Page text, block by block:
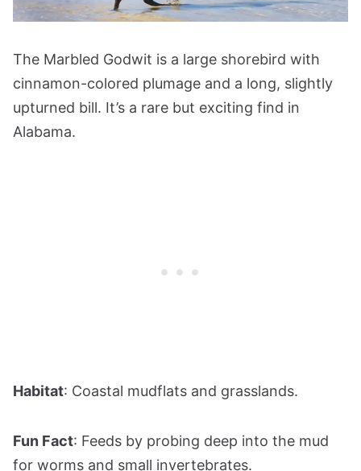
The Marbled Godwit is a large shorebird with
cinnamon-colored plumage and a long, slightly
upturned bill. It’s a rare but exciting find in
Alabama.
Habitat: Coastal mudflats and grasslands.
Fun Fact: Feeds by probing deep into the mud
for worms and small invertebrates.